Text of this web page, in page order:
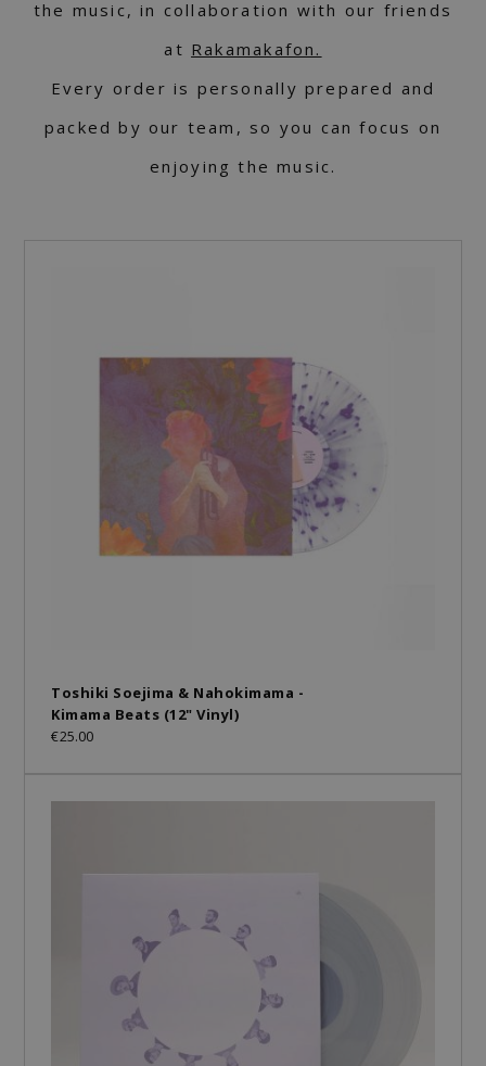
the music, in collaboration with our friends
at Rakamakafon.
Every order is personally prepared and
packed by our team, so you can focus on
enjoying the music.
Toshiki Soejima & Nahokimama -
Kimama Beats (12" Vinyl)
€25.00